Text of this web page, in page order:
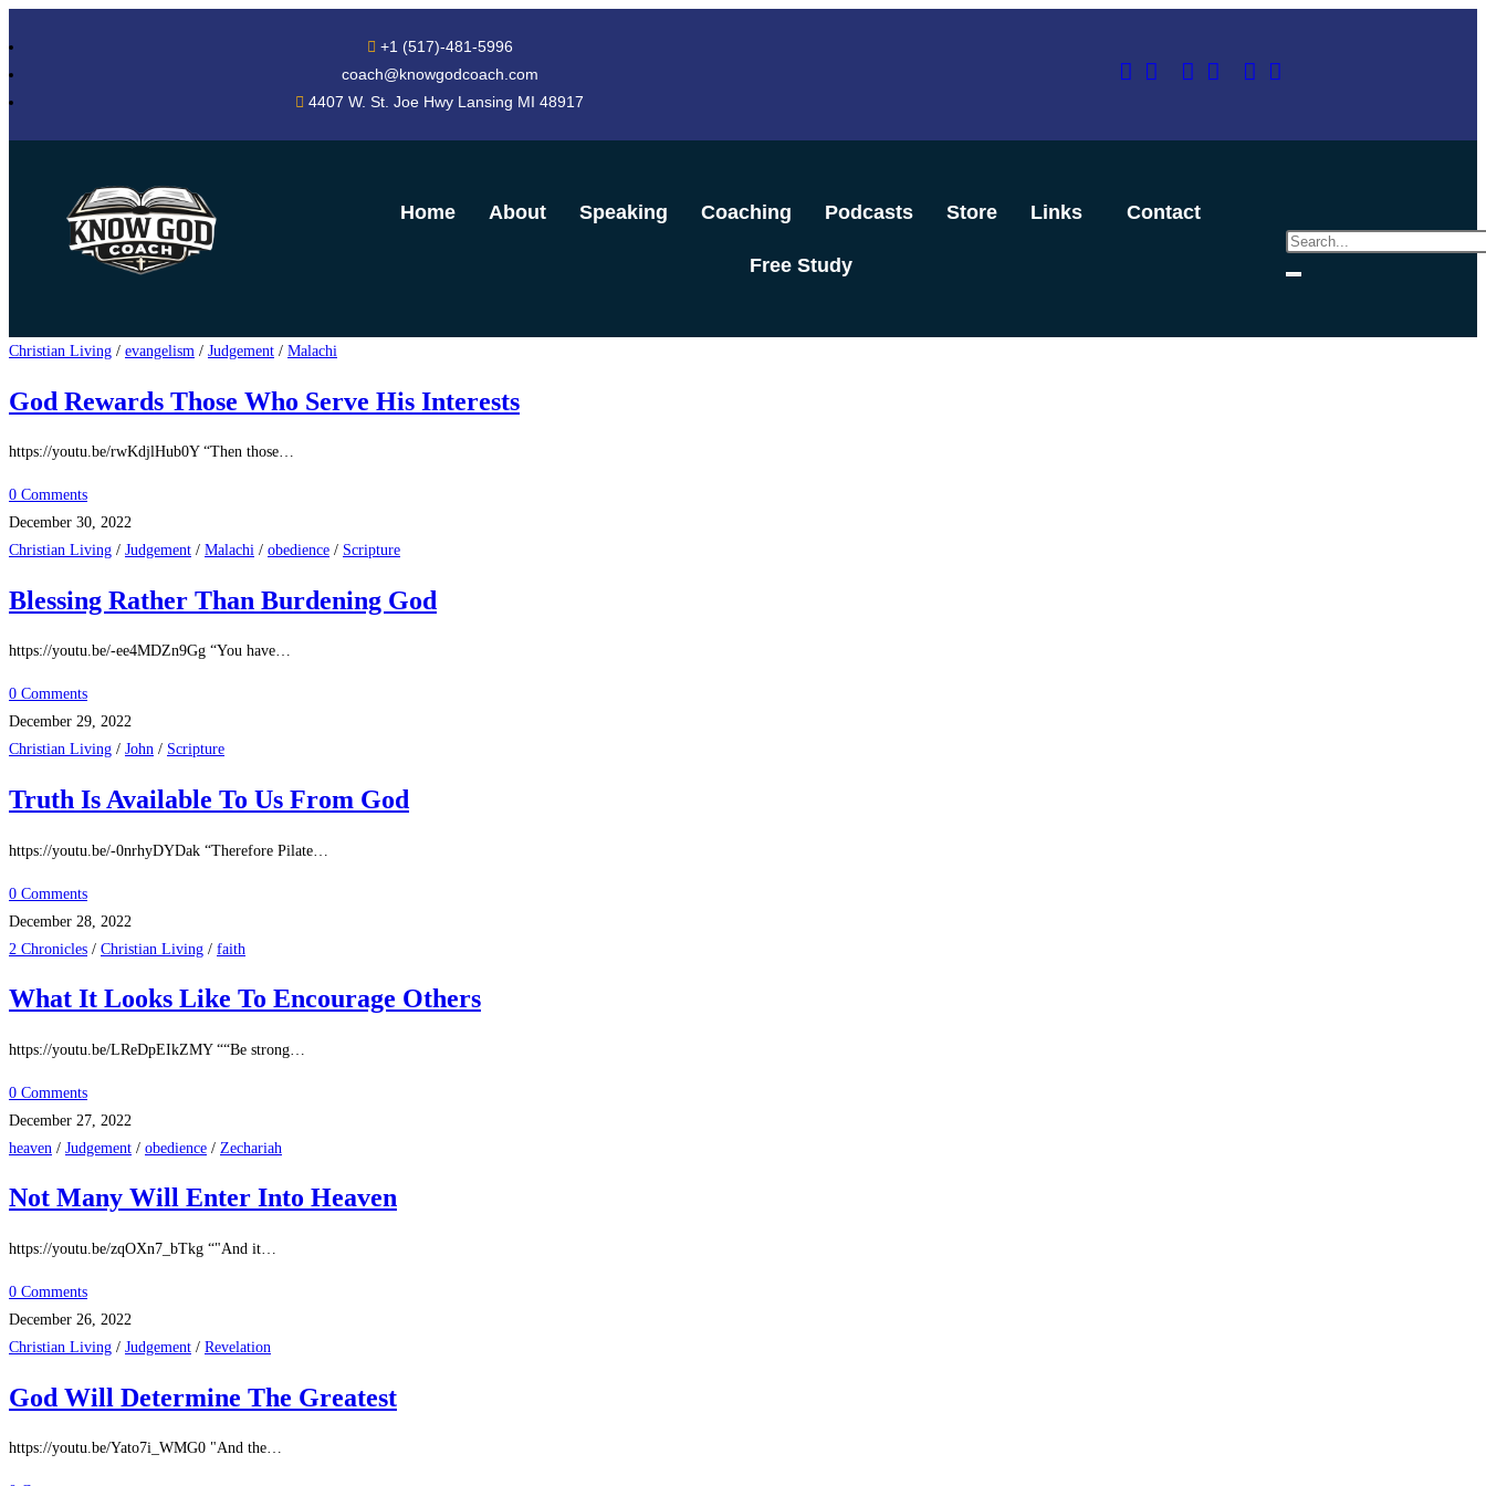
+1 (517)-481-5996
coach@knowgodcoach.com
4407 W. St. Joe Hwy Lansing MI 48917
Home About Speaking Coaching Podcasts Store Links Contact
Free Study
Christian Living / evangelism / Judgement / Malachi
God Rewards Those Who Serve His Interests
https://youtu.be/rwKdjlHub0Y “Then those…
0 Comments
December 30, 2022
Christian Living / Judgement / Malachi / obedience / Scripture
Blessing Rather Than Burdening God
https://youtu.be/-ee4MDZn9Gg “You have…
0 Comments
December 29, 2022
Christian Living / John / Scripture
Truth Is Available To Us From God
https://youtu.be/-0nrhyDYDak “Therefore Pilate…
0 Comments
December 28, 2022
2 Chronicles / Christian Living / faith
What It Looks Like To Encourage Others
https://youtu.be/LReDpEIkZMY ““Be strong…
0 Comments
December 27, 2022
heaven / Judgement / obedience / Zechariah
Not Many Will Enter Into Heaven
https://youtu.be/zqOXn7_bTkg “"And it…
0 Comments
December 26, 2022
Christian Living / Judgement / Revelation
God Will Determine The Greatest
https://youtu.be/Yato7i_WMG0 "And the…